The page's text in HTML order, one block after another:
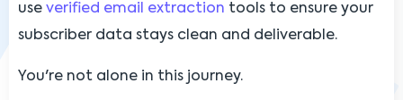
use verified email extraction tools to ensure your
subscriber data stays clean and deliverable.
You're not alone in this journey.